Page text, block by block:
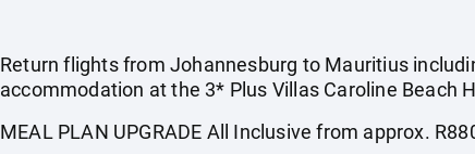
Return flights from Johannesburg to Mauritius
accommodation at the 3* Plus Villas Caroline Beach
MEAL PLAN UPGRADE All Inclusive from approx.